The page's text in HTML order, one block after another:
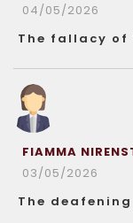
04/05/2026
The fallacy of
FIAMMA
03/05/2026
The